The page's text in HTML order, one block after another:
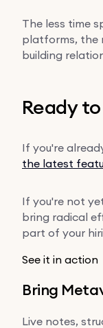
The less time
platforms, the
building
Ready
If you're
the latest
If you're not
bring radical
part of your
See it in action
Bring
Live notes,